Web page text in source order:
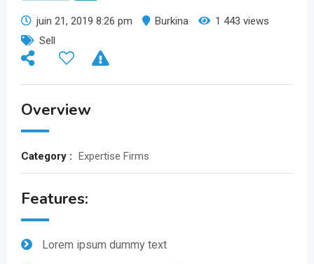
juin 21, 2019 8:26 pm Burkina
1 443 views
Sell
Overview
Category : Expertise Firms
Features:
Lorem ipsum dummy text